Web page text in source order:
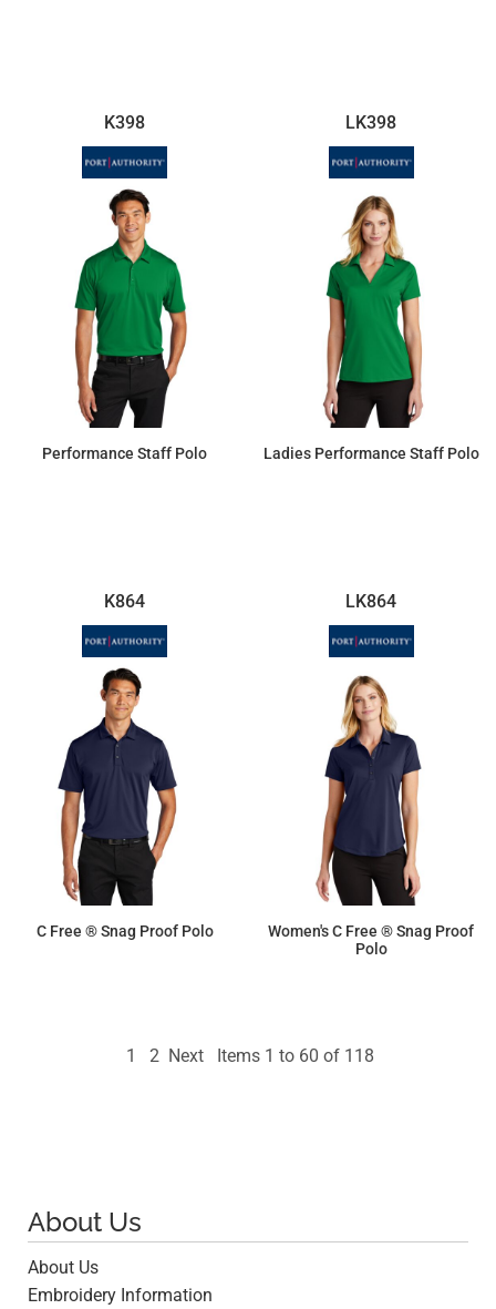
K398
Performance Staff Polo
LK398
Ladies Performance Staff Polo
K864
C Free ® Snag Proof Polo
LK864
Women's C Free ® Snag Proof
Polo
1 2 Next Items 1 to 60 of 118
About Us
About Us
Embroidery Information